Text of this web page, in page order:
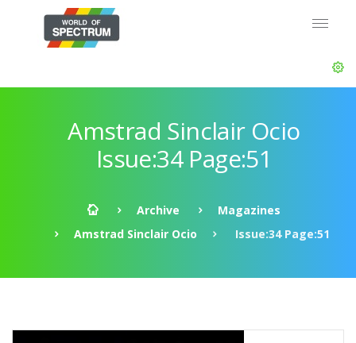
Amstrad Sinclair Ocio
Issue:34 Page:51
Archive
Magazines
Amstrad Sinclair Ocio
Issue:34 Page:51